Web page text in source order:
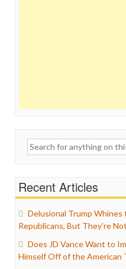
Search
Recent Articles
Delusional Trump Whines
Republicans, But They’re
Does JD Vance Want to
Himself Off of the American